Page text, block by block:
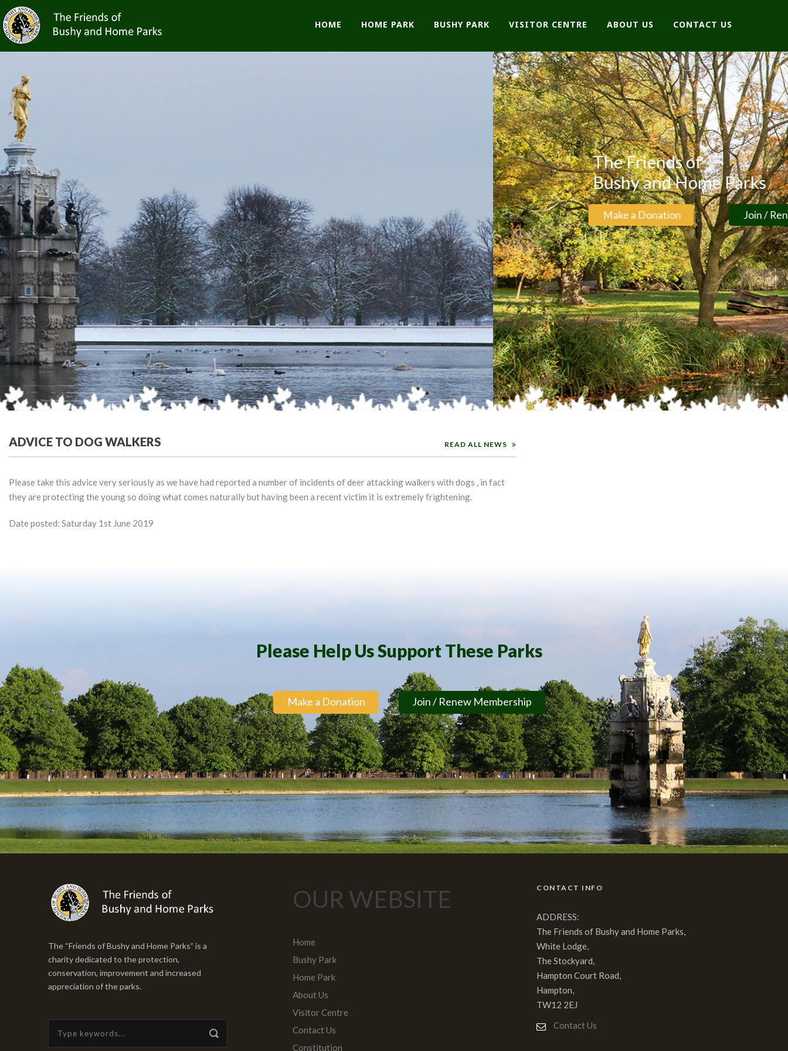
HOME HOME PARK BUSHY PARK VISITOR CENTRE ABOUT US CONTACT US
Join / Renew Membership
Make a Donation
Bushy and Home Parks
ADVICE TO DOG WALKERS READ ALL NEWS
Please take this advice very seriously as we have had reported a number of incidents of deer attacking walkers with dogs , in fact
they are protecting the young so doing what comes naturally but having been a recent victim it is extremely frightening.
Date posted: Saturday 1st June 2019
Please Help Us Support These Parks
Make a Donation Join / Renew Membership
The “Friends of Bushy and Home Parks” is a
charity dedicated to the protection,
conservation, improvement and increased
appreciation of the parks.
OUR WEBSITE
Home
Bushy Park
Home Park
About Us
Visitor Centre
Contact Us
Constitution
CONTACT INFO
ADDRESS:
The Friends of Bushy and Home Parks,
White Lodge,
The Stockyard,
Hampton Court Road,
Hampton,
TW12 2EJ
Contact Us